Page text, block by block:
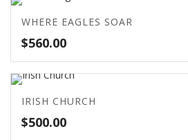
WHERE EAGLES SOAR
$560.00
IRISH CHURCH
$500.00